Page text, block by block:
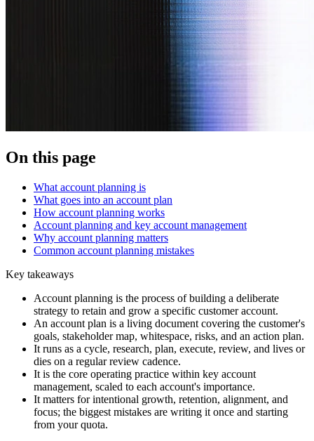
On this page
What account planning is
What goes into an account plan
How account planning works
Account planning and key account management
Why account planning matters
Common account planning mistakes
Key takeaways
Account planning is the process of building a deliberate
strategy to retain and grow a specific customer account.
An account plan is a living document covering the customer's
goals, stakeholder map, whitespace, risks, and an action plan.
It runs as a cycle, research, plan, execute, review, and lives or
dies on a regular review cadence.
It is the core operating practice within key account
management, scaled to each account's importance.
It matters for intentional growth, retention, alignment, and
focus; the biggest mistakes are writing it once and starting
from your quota.